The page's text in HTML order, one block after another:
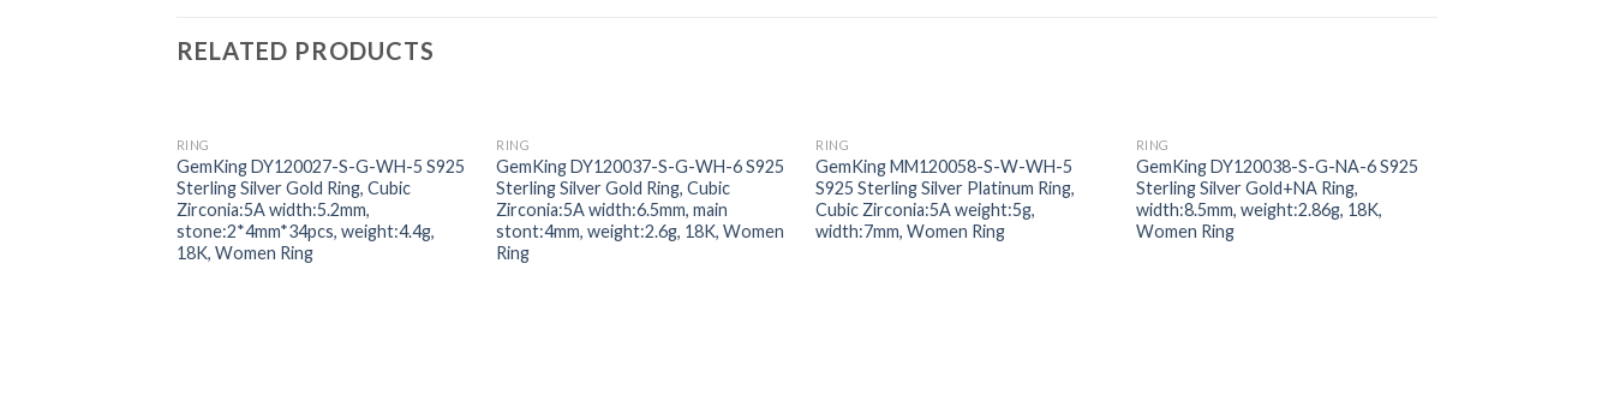
RELATED PRODUCTS
Add to
wishlist
RING
GemKing DY120027-S-G-WH-5 S925
Sterling Silver Gold Ring, Cubic
Zirconia:5A width:5.2mm,
stone:2*4mm*34pcs, weight:4.4g,
18K, Women Ring
Add to
wishlist
RING
GemKing DY120037-S-G-WH-6 S925
Sterling Silver Gold Ring, Cubic
Zirconia:5A width:6.5mm, main
stont:4mm, weight:2.6g, 18K, Women
Ring
Add to
wishlist
RING
GemKing MM120058-S-W-WH-5
S925 Sterling Silver Platinum Ring,
Cubic Zirconia:5A weight:5g,
width:7mm, Women Ring
Add to
wishlist
RING
GemKing DY120038-S-G-NA-6 S925
Sterling Silver Gold+NA Ring,
width:8.5mm, weight:2.86g, 18K,
Women Ring